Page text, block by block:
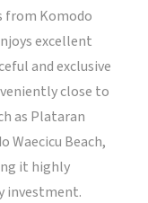
from Komodo
excellent
and exclusive
close to
as Plataran
Waecicu Beach,
it highly
investment.